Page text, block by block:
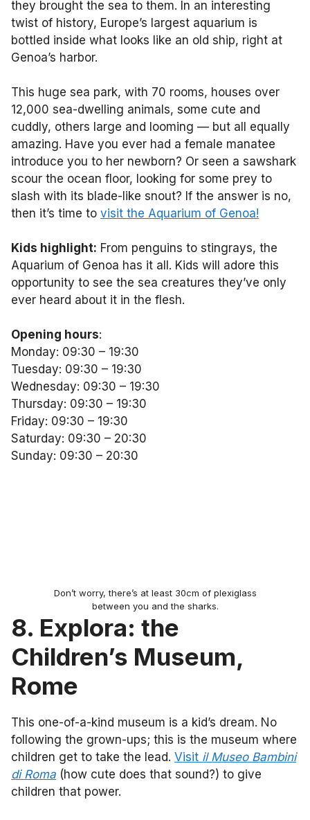
they brought the sea to them. In an interesting
twist of history, Europe’s largest aquarium is
bottled inside what looks like an old ship, right at
Genoa’s harbor.
This huge sea park, with 70 rooms, houses over
12,000 sea-dwelling animals, some cute and
cuddly, others large and looming — but all equally
amazing. Have you ever had a female manatee
introduce you to her newborn? Or seen a sawshark
scour the ocean floor, looking for some prey to
slash with its blade-like snout? If the answer is no,
then it’s time to visit the Aquarium of Genoa!
Kids highlight: From penguins to stingrays, the
Aquarium of Genoa has it all. Kids will adore this
opportunity to see the sea creatures they’ve only
ever heard about it in the flesh.
Opening hours:
Monday: 09:30 – 19:30
Tuesday: 09:30 – 19:30
Wednesday: 09:30 – 19:30
Thursday: 09:30 – 19:30
Friday: 09:30 – 19:30
Saturday: 09:30 – 20:30
Sunday: 09:30 – 20:30
Don’t worry, there’s at least 30cm of plexiglass
between you and the sharks.
8. Explora: the
Children’s Museum,
Rome
This one-of-a-kind museum is a kid’s dream. No
following the grown-ups; this is the museum where
children get to take the lead. Visit il Museo Bambini
di Roma (how cute does that sound?) to give
children that power.